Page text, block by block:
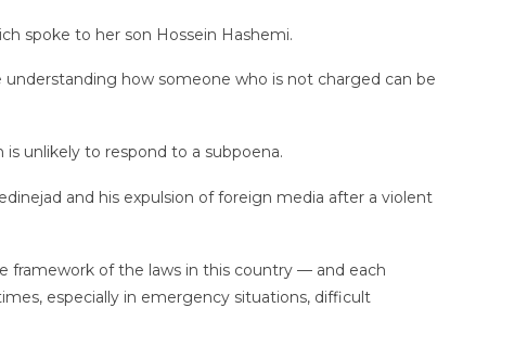
spoke to her son Hossein Hashemi.
understanding how someone who is not charged can be
unlikely to respond to a subpoena.
and his expulsion of foreign media after a violent
framework of the laws in this country — and each
especially in emergency situations, difficult